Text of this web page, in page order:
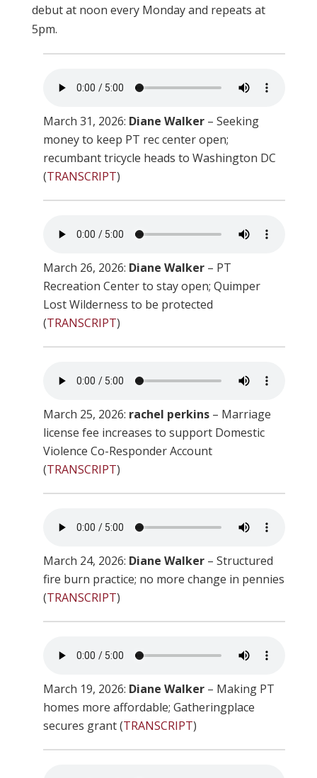
debut at noon every Monday and repeats at
5pm.
March 31, 2026: Diane Walker– Seeking
money to keep PT rec center open;
recumbant tricycle heads to Washington DC
(TRANSCRIPT)
March 26, 2026: Diane Walker– PT
Recreation Center to stay open; Quimper
Lost Wilderness to be protected
(TRANSCRIPT)
March 25, 2026: rachel perkins– Marriage
license fee increases to support Domestic
Violence Co-Responder Account
(TRANSCRIPT)
March 24, 2026: Diane Walker– Structured
fire burn practice; no more change in pennies
(TRANSCRIPT)
March 19, 2026: Diane Walker– Making PT
homes more affordable; Gatheringplace
secures grant (TRANSCRIPT)